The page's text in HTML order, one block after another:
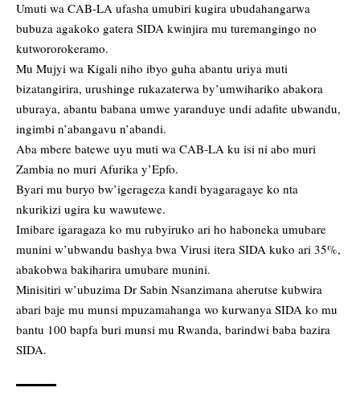
Umuti wa CAB-LA ufasha umubiri kugira ubudahangarwa
bubuza agakoko gatera SIDA kwinjira mu turemangingo no
kutwororokeramo.
Mu Mujyi wa Kigali niho ibyo guha abantu uriya muti
bizatangirira, urushinge rukazaterwa by’umwihariko abakora
uburaya, abantu babana umwe yaranduye undi adafite ubwandu,
ingimbi n’abangavu n’abandi.
Aba mbere batewe uyu muti wa CAB-LA ku isi ni abo muri
Zambia no muri Afurika y’Epfo.
Byari mu buryo bw’igerageza kandi byagaragaye ko nta
nkurikizi ugira ku wawutewe.
Imibare igaragaza ko mu rubyiruko ari ho haboneka umubare
munini w’ubwandu bashya bwa Virusi itera SIDA kuko ari 35%,
abakobwa bakiharira umubare munini.
Minisitiri w’ubuzima Dr Sabin Nsanzimana aherutse kubwira
abari baje mu munsi mpuzamahanga wo kurwanya SIDA ko mu
bantu 100 bapfa buri munsi mu Rwanda, barindwi baba bazira
SIDA.